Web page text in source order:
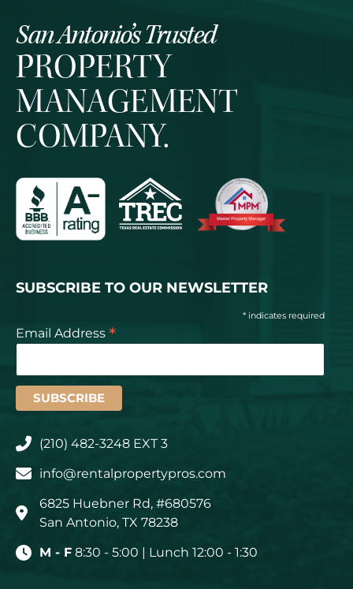
San Antonio’s Trusted
PROPERTY
MANAGEMENT
COMPANY.
SUBSCRIBE TO OUR NEWSLETTER
* indicates required
Email Address *
(210) 482-3248 EXT 3
info@rentalpropertypros.com
6825 Huebner Rd, #680576
San Antonio, TX 78238
M - F 8:30 - 5:00 | Lunch 12:00 - 1:30